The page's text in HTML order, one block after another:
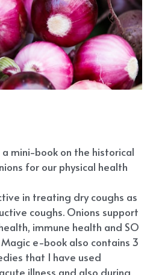
mini-book on the historical
for our physical health
in treating dry coughs as
coughs. Onions support
immune health and SO
e-book also contains 3
that I have used
illness and also during